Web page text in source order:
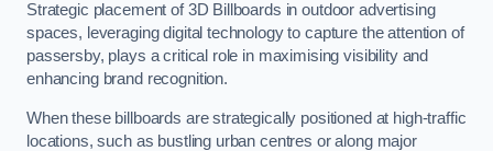
Strategic placement of 3D Billboards in outdoor advertising
spaces, leveraging digital technology to capture the attention of
passersby, plays a critical role in maximising visibility and
enhancing brand recognition.
When these billboards are strategically positioned at high-traffic
locations, such as bustling urban centres or along major